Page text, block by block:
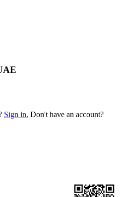
Sign in. Don't have an account?